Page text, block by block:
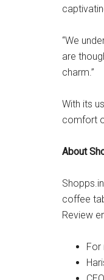
“We
are
charm.”
With its
comfort
About
coffee
Review
For